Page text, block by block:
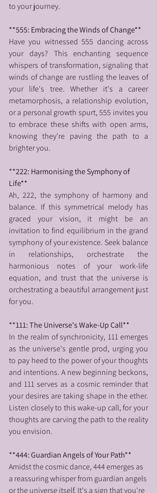
to your journey.
**555: Embracing the Winds of Change**
Have you witnessed 555 dancing across
your days? This enchanting sequence
whispers of transformation, signaling that
winds of change are rustling the leaves of
your life's tree. Whether it's a career
metamorphosis, a relationship evolution,
or a personal growth spurt, 555 invites you
to embrace these shifts with open arms,
knowing they're paving the path to a
brighter you.
**222: Harmonising the Symphony of
Life**
Ah, 222, the symphony of harmony and
balance. If this symmetrical melody has
graced your vision, it might be an
invitation to find equilibrium in the grand
symphony of your existence. Seek balance
in relationships, orchestrate the
harmonious notes of your work-life
equation, and trust that the universe is
orchestrating a beautiful arrangement just
for you.
**111: The Universe's Wake-Up Call**
In the realm of synchronicity, 111 emerges
as the universe's gentle prod, urging you
to pay heed to the power of your thoughts
and intentions. A new beginning beckons,
and 111 serves as a cosmic reminder that
your desires are taking shape in the ether.
Listen closely to this wake-up call, for your
thoughts are carving the path to the reality
you envision.
**444: Guardian Angels of Your Path**
Amidst the cosmic dance, 444 emerges as
a reassuring whisper from guardian angels
or the universe itself. It's a sign that you're